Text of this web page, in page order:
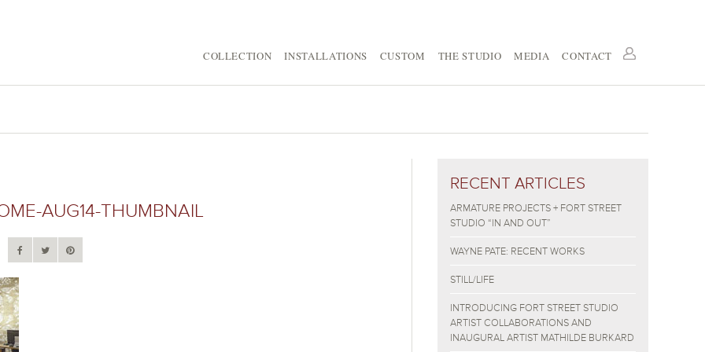
COLLECTION INSTALLATIONS CUSTOM THE STUDIO MEDIA CONTACT
AUG14-THUMBNAIL
RECENT ARTICLES
ARMATURE PROJECTS + FORT STREET
STUDIO “IN AND OUT”
WAYNE PATE: RECENT WORKS
STILL/LIFE
INTRODUCING FORT STREET STUDIO
ARTIST COLLABORATIONS AND
INAUGURAL ARTIST MATHILDE BURKARD